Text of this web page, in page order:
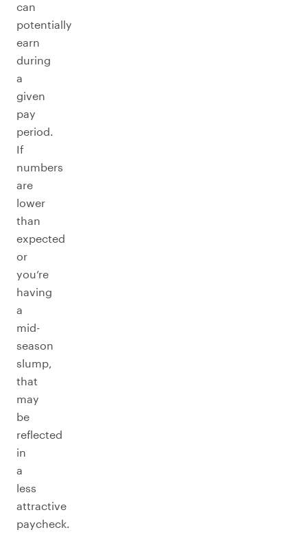
can
potentially
earn
during
a
given
pay
period.
If
numbers
are
lower
than
expected
or
you’re
having
a
mid-
season
slump,
that
may
be
reflected
in
a
less
attractive
paycheck.